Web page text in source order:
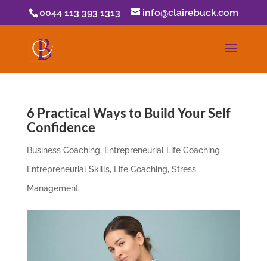
0044 113 393 1313 info@clairebuck.com
6 Practical Ways to Build Your Self
Confidence
Business Coaching, Entrepreneurial Life Coaching,
Entrepreneurial Skills, Life Coaching, Stress
Management